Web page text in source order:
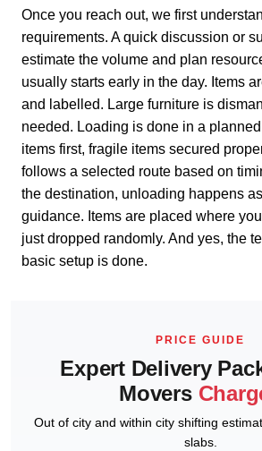
Once you reach out, we first
requirements. A quick discussion or
estimate the volume and plan
usually starts early in the day. Items
and labelled. Large furniture is
needed. Loading is done in a
items first, fragile items secured
follows a selected route based on
the destination, unloading happens
guidance. Items are placed where
just dropped randomly. And yes, the
basic setup is done.
PRICE GUIDE
Expert Delivery
Movers
Out of city and within city shifting
slabs.